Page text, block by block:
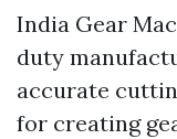
India Gear
duty
accurate
for creating